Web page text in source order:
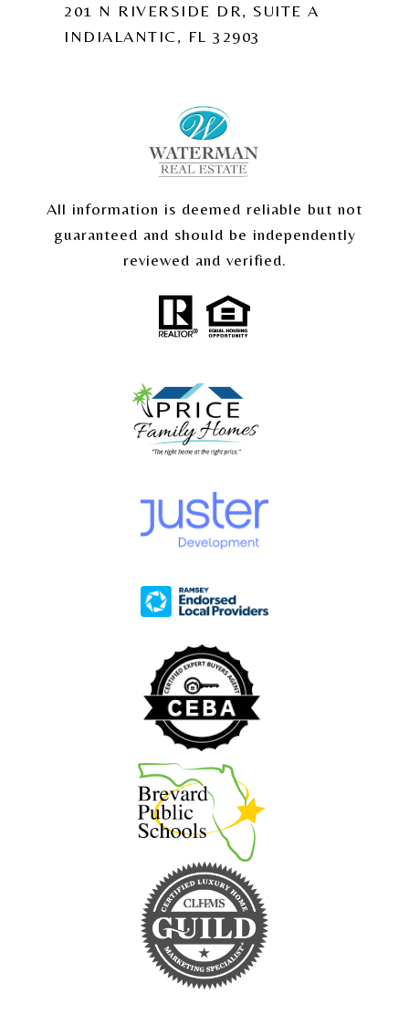
201 N RIVERSIDE DR, SUITE A
INDIALANTIC, FL 32903
All information is deemed reliable but not
guaranteed and should be independently
reviewed and verified.